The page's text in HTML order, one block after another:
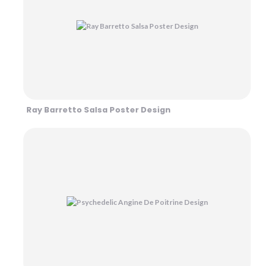
Ray Barretto Salsa Poster Design